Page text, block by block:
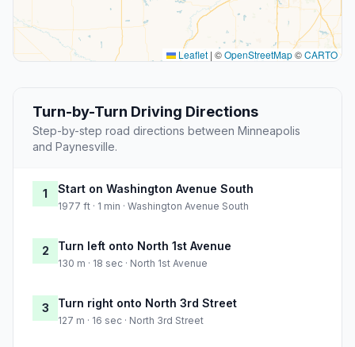
Leaflet | ©OpenStreetMap©CARTO
Turn-by-Turn Driving Directions
Step-by-step road directions between Minneapolis
and Paynesville.
1 Start on Washington Avenue South
1977 ft · 1 min · Washington Avenue South
2 Turn left onto North 1st Avenue
130 m · 18 sec · North 1st Avenue
3 Turn right onto North 3rd Street
127 m · 16 sec · North 3rd Street